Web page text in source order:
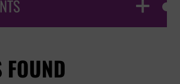

FOUND